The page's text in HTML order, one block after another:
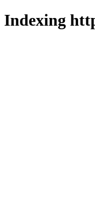
Indexing